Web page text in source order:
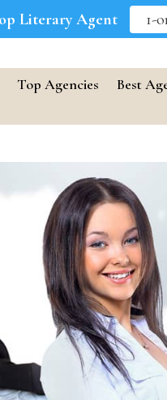
Top Agencies Best
Literary Agent 1-